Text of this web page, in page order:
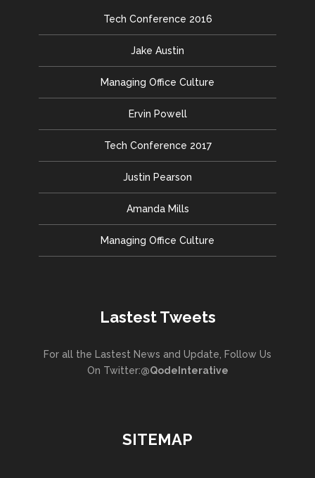
Tech Conference 2016
Jake Austin
Managing Office Culture
Ervin Powell
Tech Conference 2017
Justin Pearson
Amanda Mills
Managing Office Culture
Lastest Tweets
For all the Lastest News and Update, Follow Us
On Twitter:@QodeInterative
SITEMAP